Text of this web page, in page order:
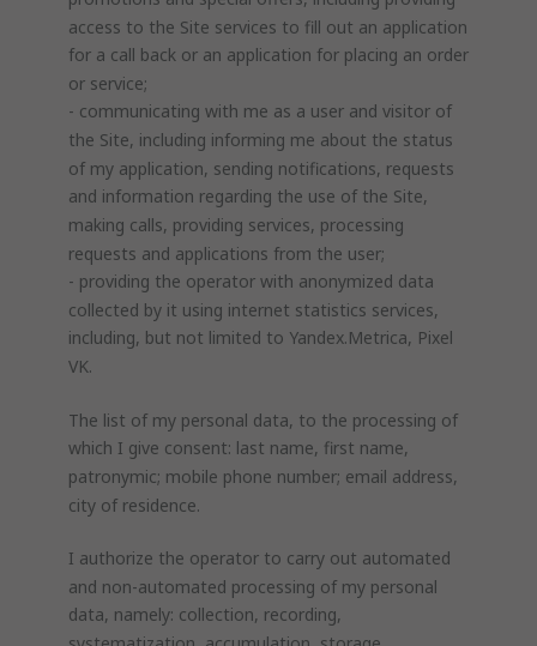
access to the Site services to fill out an application
for a call back or an application for placing an order
or service;
- communicating with me as a user and visitor of
the Site, including informing me about the status
of my application, sending notifications, requests
and information regarding the use of the Site,
making calls, providing services, processing
requests and applications from the user;
- providing the operator with anonymized data
collected by it using internet statistics services,
including, but not limited to Yandex.Metrica, Pixel
VK.
The list of my personal data, to the processing of
which I give consent: last name, first name,
patronymic; mobile phone number; email address,
city of residence.
I authorize the operator to carry out automated
and non-automated processing of my personal
data, namely: collection, recording,